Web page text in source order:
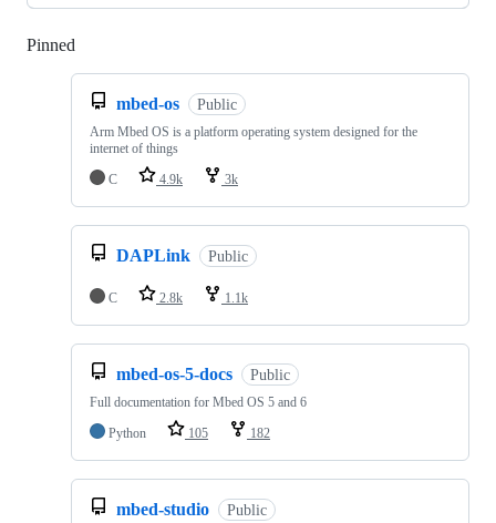
Pinned
mbed-os Public
Arm Mbed OS is a platform operating system designed for the
internet of things
C
4.9k 3k
DAPLink Public
C 2.8k 1.1k
mbed-os-5-docs Public
Full documentation for Mbed OS 5 and 6
Python
105 182
mbed-studio Public